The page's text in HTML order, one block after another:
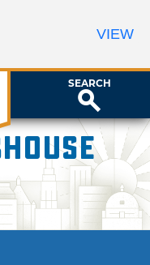
SEARCH
VIEW